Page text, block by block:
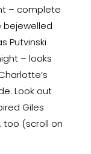
– complete
bejewelled
Putvinski
– looks
Look out
Giles
too (scroll on